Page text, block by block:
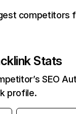
competitors
Stats
SEO
profile.